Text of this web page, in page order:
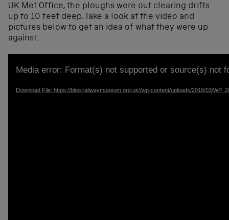
UK Met Office, the ploughs were out clearing drifts
up to 10 feet deep. Take a look at the video and
pictures below to get an idea of what they were up
against.
Player
Media error: Format(s) not supported or source(s) not
Download File: https://blog.railwaymuseum.org.uk//wp-content/uploads/2018/03/